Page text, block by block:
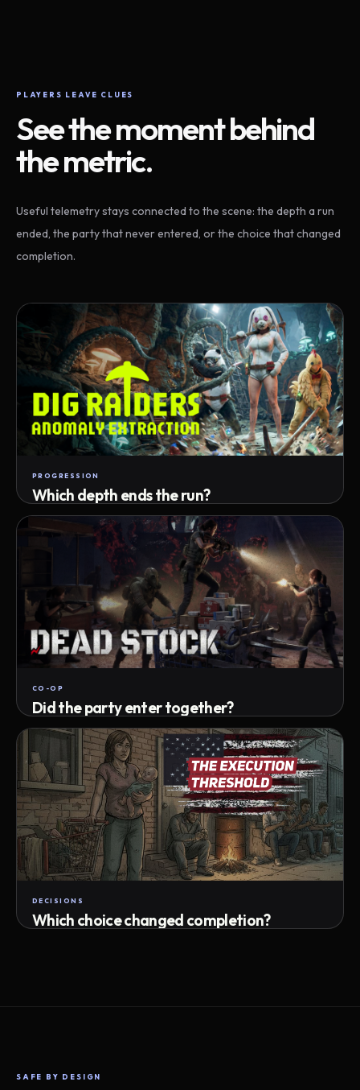
PLAYERS LEAVE CLUES
See the moment behind
the metric.
Useful telemetry stays connected to the scene: the depth a run
ended, the party that never entered, or the choice that changed
completion.
PROGRESSION
Which depth ends the run?
Track max depth · exact exit · run outcome
CO-OP
Did the party enter together?
Attempts · wait time · match success
DECISIONS
Which choice changed completion?
SAFE BY DESIGN